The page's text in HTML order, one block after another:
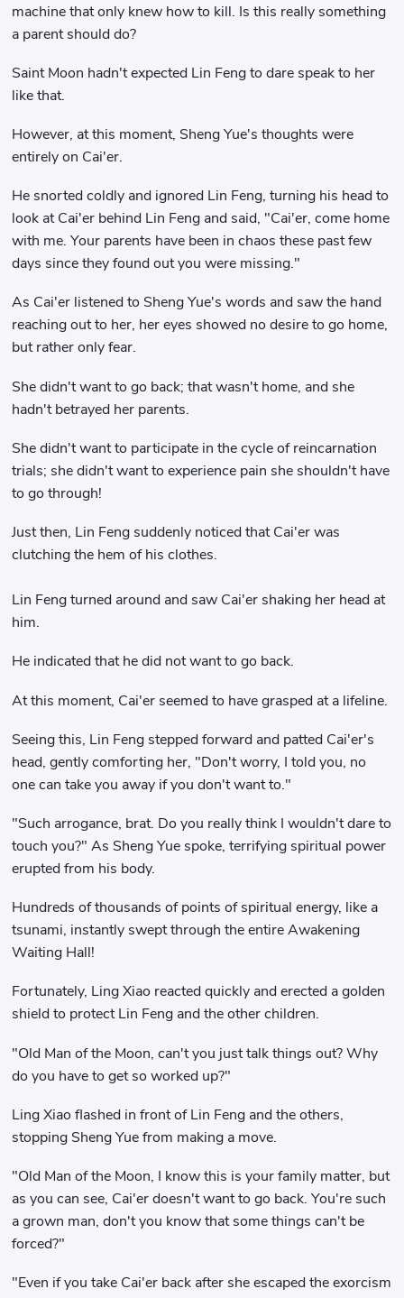
machine that only knew how to kill. Is this really something
a parent should do?
Saint Moon hadn't expected Lin Feng to dare speak to her
like that.
However, at this moment, Sheng Yue's thoughts were
entirely on Cai'er.
He snorted coldly and ignored Lin Feng, turning his head to
look at Cai'er behind Lin Feng and said, "Cai'er, come home
with me. Your parents have been in chaos these past few
days since they found out you were missing."
As Cai'er listened to Sheng Yue's words and saw the hand
reaching out to her, her eyes showed no desire to go home,
but rather only fear.
She didn't want to go back; that wasn't home, and she
hadn't betrayed her parents.
She didn't want to participate in the cycle of reincarnation
trials; she didn't want to experience pain she shouldn't have
to go through!
Just then, Lin Feng suddenly noticed that Cai'er was
clutching the hem of his clothes.
Lin Feng turned around and saw Cai'er shaking her head at
him.
He indicated that he did not want to go back.
At this moment, Cai'er seemed to have grasped at a lifeline.
Seeing this, Lin Feng stepped forward and patted Cai'er's
head, gently comforting her, "Don't worry, I told you, no
one can take you away if you don't want to."
"Such arrogance, brat. Do you really think I wouldn't dare to
touch you?" As Sheng Yue spoke, terrifying spiritual power
erupted from his body.
Hundreds of thousands of points of spiritual energy, like a
tsunami, instantly swept through the entire Awakening
Waiting Hall!
Fortunately, Ling Xiao reacted quickly and erected a golden
shield to protect Lin Feng and the other children.
"Old Man of the Moon, can't you just talk things out? Why
do you have to get so worked up?"
Ling Xiao flashed in front of Lin Feng and the others,
stopping Sheng Yue from making a move.
"Old Man of the Moon, I know this is your family matter, but
as you can see, Cai'er doesn't want to go back. You're such
a grown man, don't you know that some things can't be
forced?"
"Even if you take Cai'er back after she escaped the exorcism